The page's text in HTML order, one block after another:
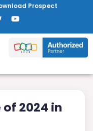
Prospect
of 2024 in